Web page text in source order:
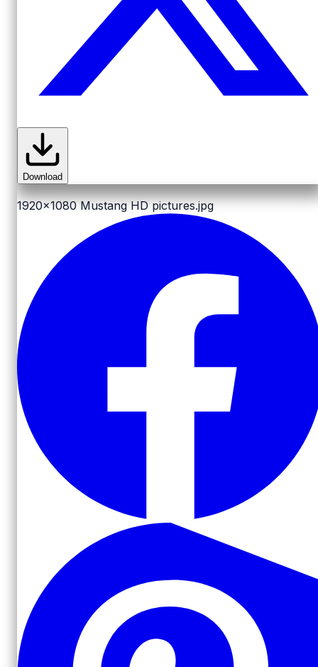
Download
1920x1080 Mustang HD pictures.jpg